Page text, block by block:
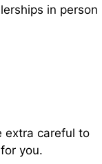
in person
extra careful to
you.